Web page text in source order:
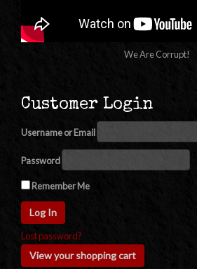
We Are Corrupt!
Customer Login
Username or Email
Password
Remember Me
Lost password?
View your shopping cart